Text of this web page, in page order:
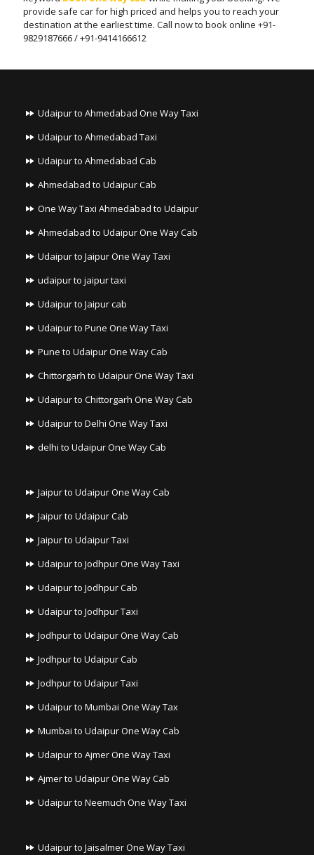
provide safe car for high priced and helps you to reach your
destination at the earliest time. Call now to book online +91-
9829187666 / +91-9414166612
Udaipur to Ahmedabad One Way Taxi
Udaipur to Ahmedabad Taxi
Udaipur to Ahmedabad Cab
Ahmedabad to Udaipur Cab
One Way Taxi Ahmedabad to Udaipur
Ahmedabad to Udaipur One Way Cab
Udaipur to Jaipur One Way Taxi
udaipur to jaipur taxi
Udaipur to Jaipur cab
Udaipur to Pune One Way Taxi
Pune to Udaipur One Way Cab
Chittorgarh to Udaipur One Way Taxi
Udaipur to Chittorgarh One Way Cab
Udaipur to Delhi One Way Taxi
delhi to Udaipur One Way Cab
Jaipur to Udaipur One Way Cab
Jaipur to Udaipur Cab
Jaipur to Udaipur Taxi
Udaipur to Jodhpur One Way Taxi
Udaipur to Jodhpur Cab
Udaipur to Jodhpur Taxi
Jodhpur to Udaipur One Way Cab
Jodhpur to Udaipur Cab
Jodhpur to Udaipur Taxi
Udaipur to Mumbai One Way Tax
Mumbai to Udaipur One Way Cab
Udaipur to Ajmer One Way Taxi
Ajmer to Udaipur One Way Cab
Udaipur to Neemuch One Way Taxi
Udaipur to Jaisalmer One Way Taxi